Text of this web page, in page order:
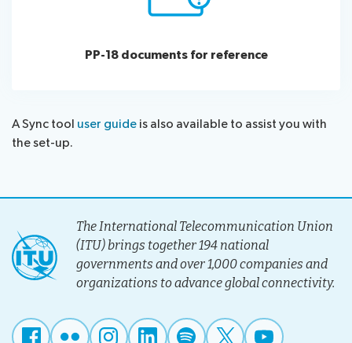
PP-18 documents for reference
A Sync tool user guide is also available to assist you with
the set-up.
The International Telecommunication Union
(ITU) brings together 194 national
governments and over 1,000 companies and
organizations to advance global connectivity.